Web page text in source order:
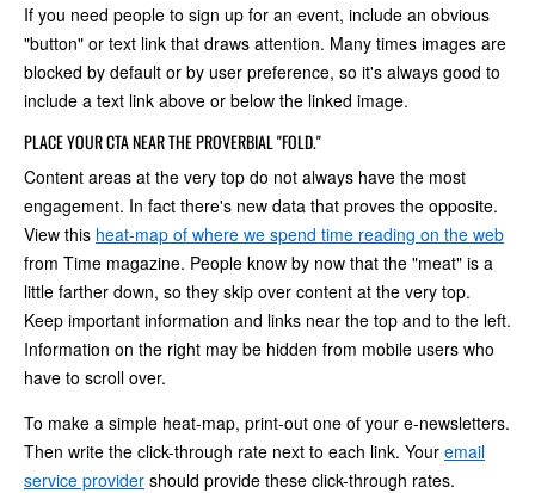
If you need people to sign up for an event, include an obvious
"button" or text link that draws attention. Many times images are
blocked by default or by user preference, so it's always good to
include a text link above or below the linked image.
PLACE YOUR CTA NEAR THE PROVERBIAL "FOLD."
Content areas at the very top do not always have the most
engagement. In fact there's new data that proves the opposite.
View this heat-map of where we spend time reading on the web
from Time magazine. People know by now that the "meat" is a
little farther down, so they skip over content at the very top.
Keep important information and links near the top and to the left.
Information on the right may be hidden from mobile users who
have to scroll over.
To make a simple heat-map, print-out one of your e-newsletters.
Then write the click-through rate next to each link. Your email
service provider should provide these click-through rates.